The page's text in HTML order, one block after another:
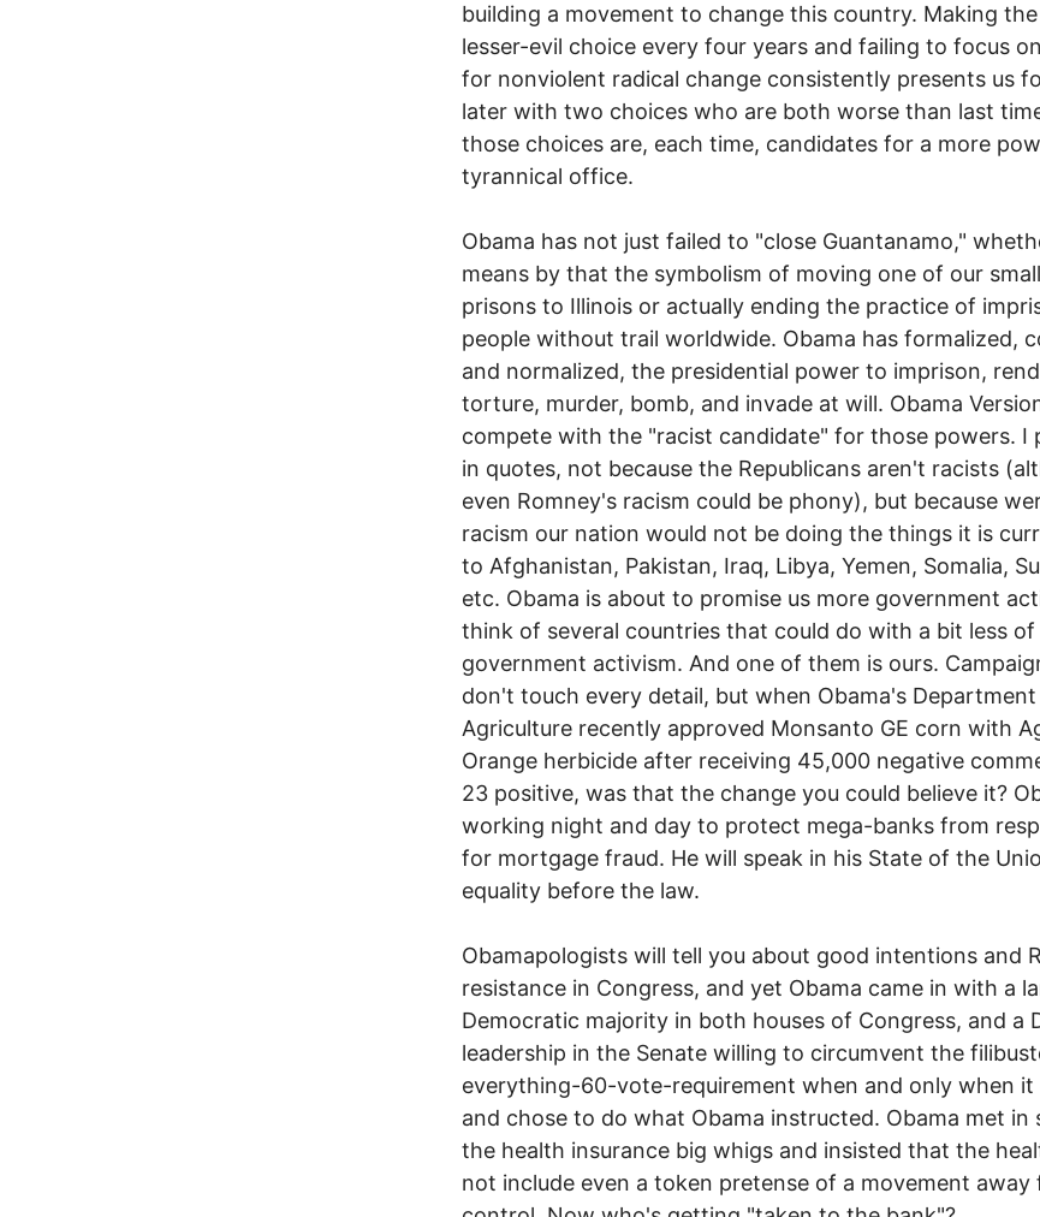
building a movement to change this country. Making
lesser-evil choice every four years and failing to focus
for nonviolent radical change consistently presents us
later with two choices who are both worse than last
those choices are, each time, candidates for a more
tyrannical office.
Obama has not just failed to "close Guantanamo,"
means by that the symbolism of moving one of our
prisons to Illinois or actually ending the practice of
people without trail worldwide. Obama has formalized,
and normalized, the presidential power to imprison,
torture, murder, bomb, and invade at will. Obama
compete with the "racist candidate" for those powers. I
in quotes, not because the Republicans aren't racists
even Romney's racism could be phony), but because
racism our nation would not be doing the things it is
to Afghanistan, Pakistan, Iraq, Libya, Yemen, Somalia,
etc. Obama is about to promise us more government
think of several countries that could do with a bit less
government activism. And one of them is ours.
don't touch every detail, but when Obama's
Agriculture recently approved Monsanto GE corn with
Orange herbicide after receiving 45,000 negative
23 positive, was that the change you could believe it?
working night and day to protect mega-banks from
for mortgage fraud. He will speak in his State of the
equality before the law.
Obamapologists will tell you about good intentions and
resistance in Congress, and yet Obama came in with a
Democratic majority in both houses of Congress, and a
leadership in the Senate willing to circumvent the
everything-60-vote-requirement when and only when it
and chose to do what Obama instructed. Obama met in
the health insurance big whigs and insisted that the
not include even a token pretense of a movement